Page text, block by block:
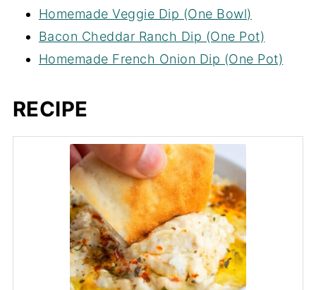
Homemade Veggie Dip (One Bowl)
Bacon Cheddar Ranch Dip (One Pot)
Homemade French Onion Dip (One Pot)
RECIPE